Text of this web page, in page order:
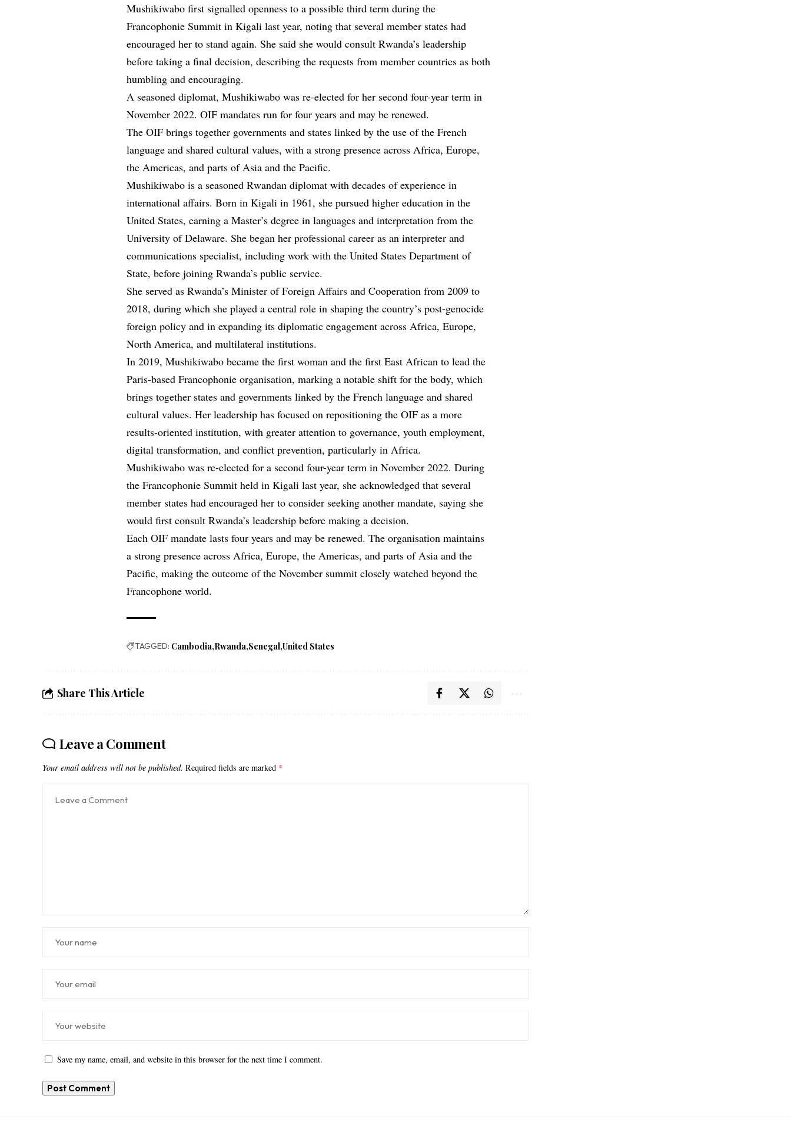
Mushikiwabo first signalled openness to a possible third term during the
Francophonie Summit in Kigali last year, noting that several member states had
encouraged her to stand again. She said she would consult Rwanda’s leadership
before taking a final decision, describing the requests from member countries as both
humbling and encouraging.
A seasoned diplomat, Mushikiwabo was re-elected for her second four-year term in
November 2022. OIF mandates run for four years and may be renewed.
The OIF brings together governments and states linked by the use of the French
language and shared cultural values, with a strong presence across Africa, Europe,
the Americas, and parts of Asia and the Pacific.
Mushikiwabo is a seasoned Rwandan diplomat with decades of experience in
international affairs. Born in Kigali in 1961, she pursued higher education in the
United States, earning a Master’s degree in languages and interpretation from the
University of Delaware. She began her professional career as an interpreter and
communications specialist, including work with the United States Department of
State, before joining Rwanda’s public service.
She served as Rwanda’s Minister of Foreign Affairs and Cooperation from 2009 to
2018, during which she played a central role in shaping the country’s post-genocide
foreign policy and in expanding its diplomatic engagement across Africa, Europe,
North America, and multilateral institutions.
In 2019, Mushikiwabo became the first woman and the first East African to lead the
Paris-based Francophonie organisation, marking a notable shift for the body, which
brings together states and governments linked by the French language and shared
cultural values. Her leadership has focused on repositioning the OIF as a more
results-oriented institution, with greater attention to governance, youth employment,
digital transformation, and conflict prevention, particularly in Africa.
Mushikiwabo was re-elected for a second four-year term in November 2022. During
the Francophonie Summit held in Kigali last year, she acknowledged that several
member states had encouraged her to consider seeking another mandate, saying she
would first consult Rwanda’s leadership before making a decision.
Each OIF mandate lasts four years and may be renewed. The organisation maintains
a strong presence across Africa, Europe, the Americas, and parts of Asia and the
Pacific, making the outcome of the November summit closely watched beyond the
Francophone world.
TAGGED: Cambodia Rwanda Senegal United States
Share This Article
Leave a Comment
Your email address will not be published. Required fields are marked *
Save my name, email, and website in this browser for the next time I comment.